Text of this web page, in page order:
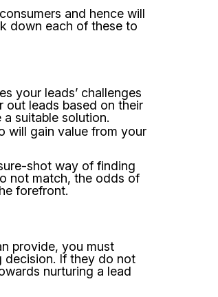
and hence will
down each of these to
your leads’ challenges
out leads based on their
suitable solution.
will gain value from your
shot way of finding
not match, the odds of
forefront.
provide, you must
decision. If they do not
nurturing a lead